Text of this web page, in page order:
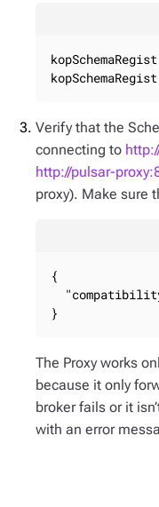
Verify that the
connecting to
http://pulsar-
proxy). Make sure
{
}
The Proxy works
because it only
broker fails or it
with an error